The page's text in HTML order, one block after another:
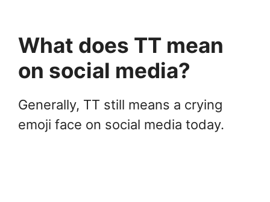
What does TT mean
on social media?
Generally, TT still means a crying
emoji face on social media today.